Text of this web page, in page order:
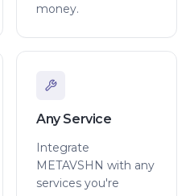
money.
Any Service
Integrate
METAVSHN with any
services you're